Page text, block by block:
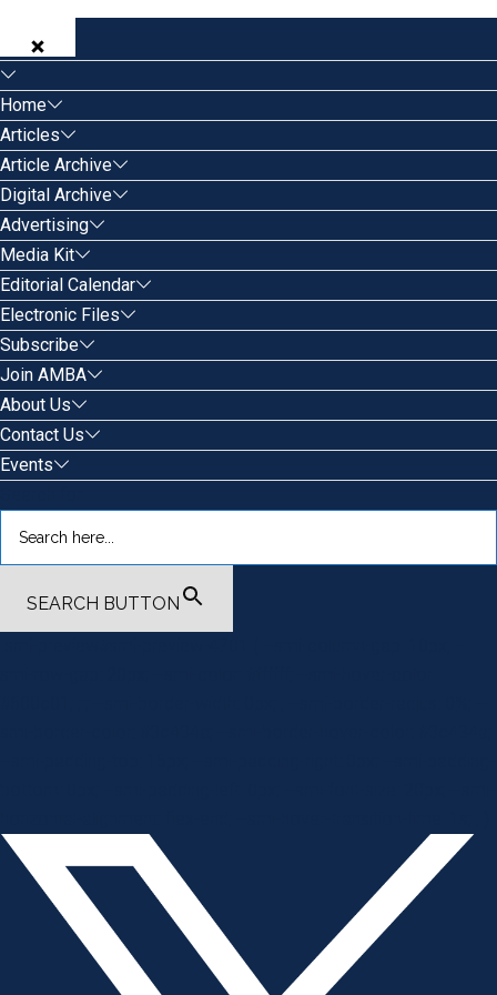
Home
Articles
Article Archive
Digital Archive
Advertising
Media Kit
Editorial Calendar
Electronic Files
Subscribe
Join AMBA
About Us
Contact Us
Events
SEARCH BUTTON